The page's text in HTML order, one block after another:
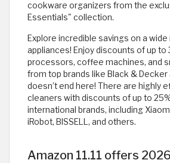
cookware organizers from the
Essentials" collection.
Explore incredible savings on a
appliances! Enjoy discounts of up to
processors, coffee machines, and
from top brands like Black & Decker
doesn’t end here! There are highly
cleaners with discounts of up to
international brands, including
iRobot, BISSELL, and others.
Amazon 11.11 offers